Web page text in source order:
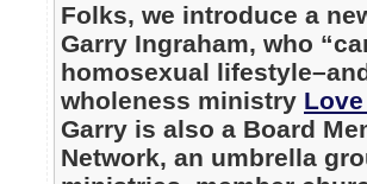
Folks, we introduce a
Garry Ingraham, who
homosexual
wholeness ministry
Garry is also a Board
Network, an umbrella